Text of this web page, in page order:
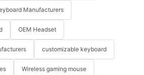
Manufacturers
OEM Headset
customizable keyboard
Wireless gaming mouse